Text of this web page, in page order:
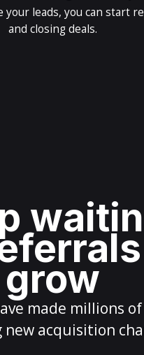
your leads, you can start
and closing deals.
grow
made millions
acquisition